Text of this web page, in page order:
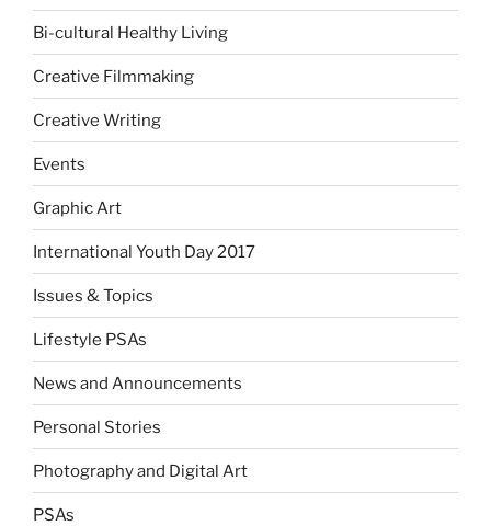
Bi-cultural Healthy Living
Creative Filmmaking
Creative Writing
Events
Graphic Art
International Youth Day 2017
Issues & Topics
Lifestyle PSAs
News and Announcements
Personal Stories
Photography and Digital Art
PSAs